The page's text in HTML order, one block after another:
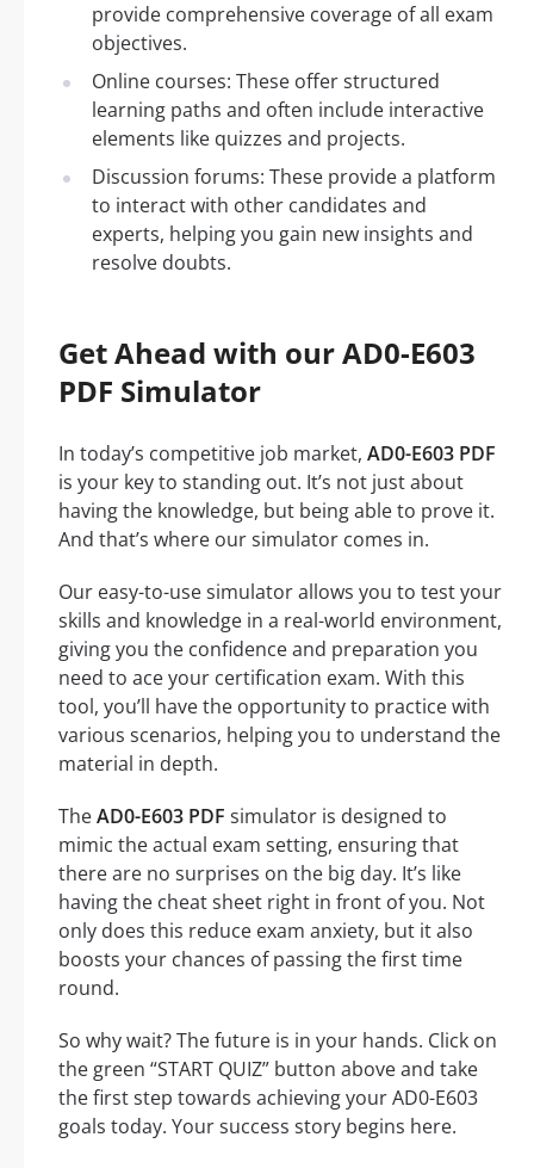
provide comprehensive coverage of all exam
objectives.
Online courses: These offer structured
learning paths and often include interactive
elements like quizzes and projects.
Discussion forums: These provide a platform
to interact with other candidates and
experts, helping you gain new insights and
resolve doubts.
Get Ahead with our AD0-E603
PDF Simulator
In today’s competitive job market, AD0-E603 PDF
is your key to standing out. It’s not just about
having the knowledge, but being able to prove it.
And that’s where our simulator comes in.
Our easy-to-use simulator allows you to test your
skills and knowledge in a real-world environment,
giving you the confidence and preparation you
need to ace your certification exam. With this
tool, you’ll have the opportunity to practice with
various scenarios, helping you to understand the
material in depth.
TheAD0-E603 PDF simulator is designed to
mimic the actual exam setting, ensuring that
there are no surprises on the big day. It’s like
having the cheat sheet right in front of you. Not
only does this reduce exam anxiety, but it also
boosts your chances of passing the first time
round.
So why wait? The future is in your hands. Click on
the green “START QUIZ” button above and take
the first step towards achieving your AD0-E603
goals today. Your success story begins here.